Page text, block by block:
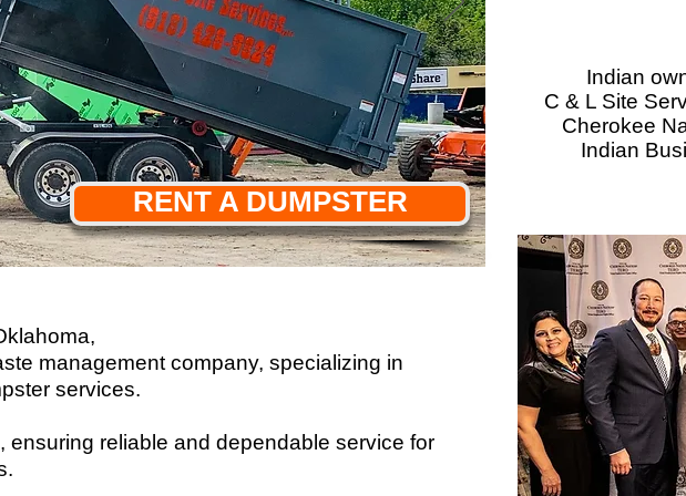
RENT A DUMPSTER
management company, specializing in
services.
reliable and dependable service for
Indian
C & L Site
Cherokee
Indian